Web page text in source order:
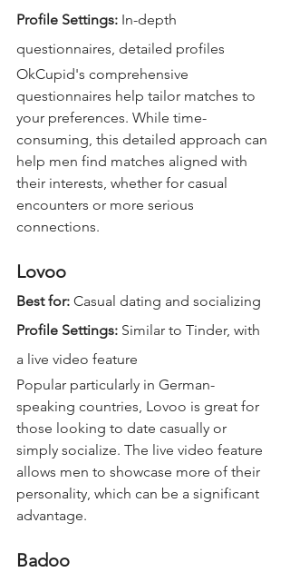
Profile Settings: In-depth
questionnaires, detailed profiles
OkCupid's comprehensive
questionnaires help tailor matches to
your preferences. While time-
consuming, this detailed approach can
help men find matches aligned with
their interests, whether for casual
encounters or more serious
connections.
Lovoo
Best for: Casual dating and socializing
Profile Settings: Similar to Tinder, with
a live video feature
Popular particularly in German-
speaking countries, Lovoo is great for
those looking to date casually or
simply socialize. The live video feature
allows men to showcase more of their
personality, which can be a significant
advantage.
Badoo